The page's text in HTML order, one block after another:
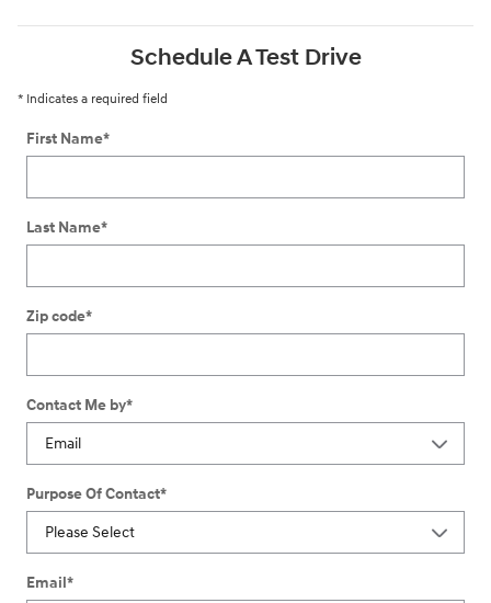
Schedule A Test Drive
* Indicates a required field
First Name*
Last Name*
Zip code*
Contact Me by*
Purpose Of Contact*
Email*